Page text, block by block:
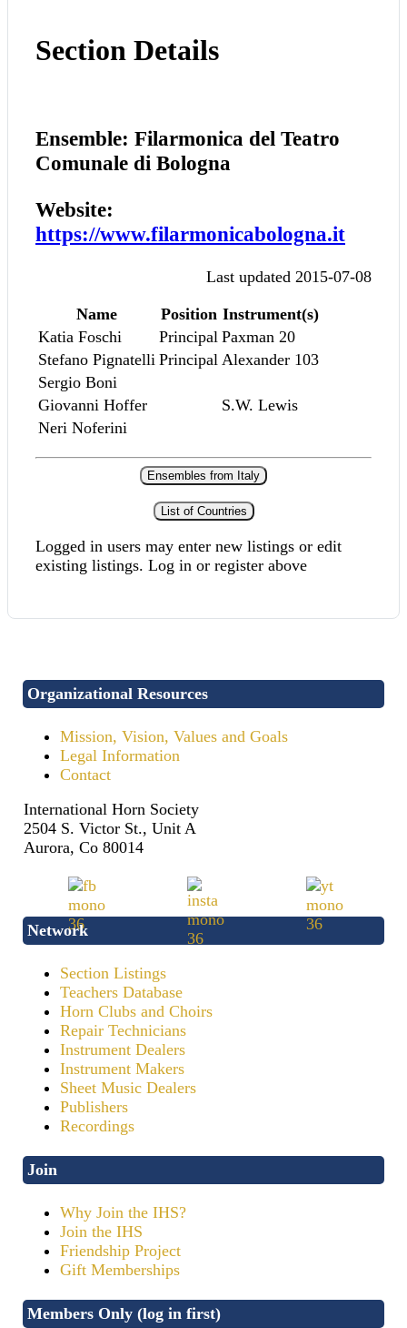
Section Details
Ensemble: Filarmonica del Teatro
Comunale di Bologna
Website:
https://www.filarmonicabologna.it
Last updated 2015-07-08
Name Position Instrument(s)
Katia Foschi
Principal Paxman 20
Stefano Pignatelli Principal Alexander 103
Sergio Boni
Giovanni Hoffer
S.W. Lewis
Neri Noferini
Ensembles from Italy
List of Countries
Logged in users may enter new listings or edit
existing listings. Log in or register above
Organizational Resources
Mission, Vision, Values and Goals
Legal Information
Contact
International Horn Society
2504 S. Victor St., Unit A
Aurora, Co 80014
Network
Section Listings
Teachers Database
Horn Clubs and Choirs
Repair Technicians
Instrument Dealers
Instrument Makers
Sheet Music Dealers
Publishers
Recordings
Join
Why Join the IHS?
Join the IHS
Friendship Project
Gift Memberships
Members Only (log in first)